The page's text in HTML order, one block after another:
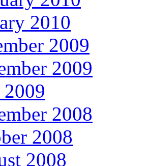
2010
2009
2009
2008
2008
2008